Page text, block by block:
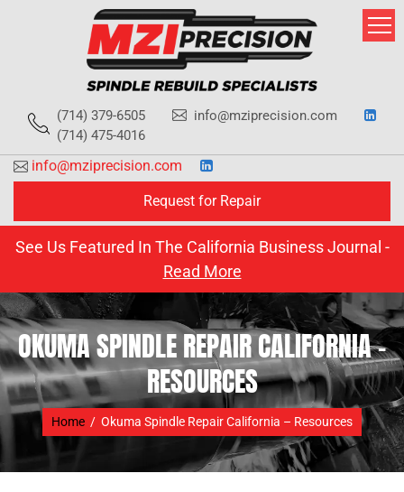
(714) 379-6505
(714) 475-4016
info@mziprecision.com
info@mziprecision.com
Request for Repair
See Us Featured In The California Business Journal -
Read More
OKUMA SPINDLE REPAIR CALIFORNIA –
RESOURCES
Home / Okuma Spindle Repair California – Resources